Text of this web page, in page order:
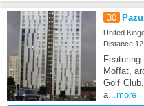
30
United
Moffat,
Golf
a...more